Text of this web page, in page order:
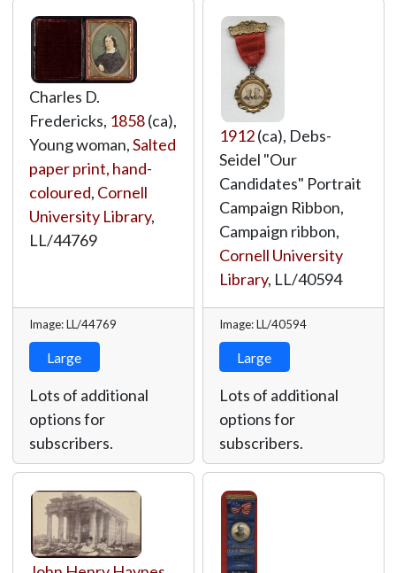
Charles D.
Fredericks, 1858(ca),
Young woman,Salted
paper print, hand-
coloured, Cornell
University Library,
LL/44769
Image: LL/44769
Large
Lots of additional
options for
subscribers.
1912(ca), Debs-
Seidel "Our
Candidates" Portrait
Campaign Ribbon,
Campaign ribbon,
Cornell University
Library, LL/40594
Image: LL/40594
Large
Lots of additional
options for
subscribers.